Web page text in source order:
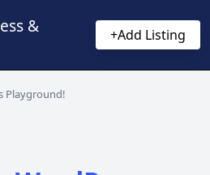
&
+Add Listing
Playground!